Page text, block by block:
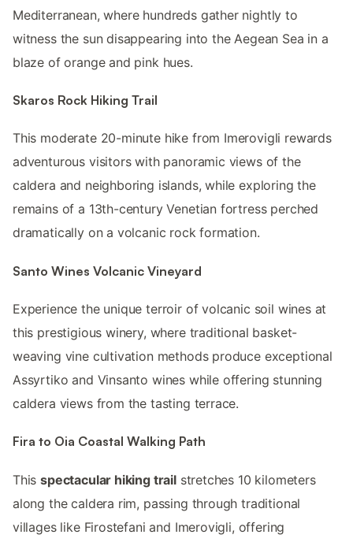
Mediterranean, where hundreds gather nightly to
witness the sun disappearing into the Aegean Sea in a
blaze of orange and pink hues.
Skaros Rock Hiking Trail
This moderate 20-minute hike from Imerovigli rewards
adventurous visitors with panoramic views of the
caldera and neighboring islands, while exploring the
remains of a 13th-century Venetian fortress perched
dramatically on a volcanic rock formation.
Santo Wines Volcanic Vineyard
Experience the unique terroir of volcanic soil wines at
this prestigious winery, where traditional basket-
weaving vine cultivation methods produce exceptional
Assyrtiko and Vinsanto wines while offering stunning
caldera views from the tasting terrace.
Fira to Oia Coastal Walking Path
Thisspectacular hiking trailstretches 10 kilometers
along the caldera rim, passing through traditional
villages like Firostefani and Imerovigli, offering